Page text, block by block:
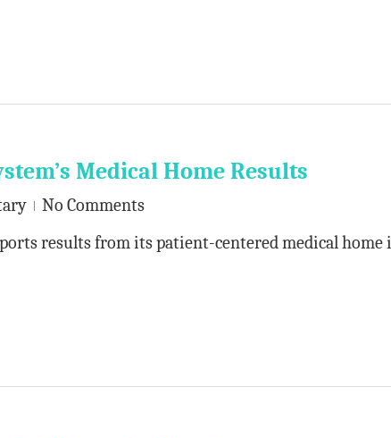
Medical Home Results
No Comments
results from its patient-centered medical home